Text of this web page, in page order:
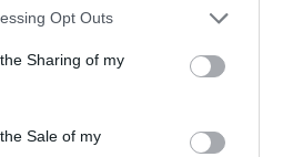
app uses one or more Google
usage behaviour. You may click to
and its third-party tags to
purposes in below Google
Opt Outs
Sharing of my
Sale of my